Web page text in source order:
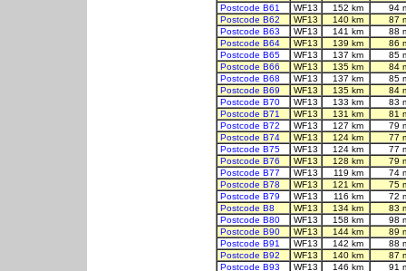
Postcode B61
WF13 152 km
94
Postcode B62
WF13 140 km
87
Postcode B63
WF13 141 km
88
Postcode B64
WF13 139 km
86
Postcode B65
WF13 137 km
85
Postcode B66
WF13 135 km
84
Postcode B68
WF13 137 km
85
Postcode B69
WF13 135 km
84
Postcode B70
WF13 133 km
83
Postcode B71
WF13 131 km
81
Postcode B72
WF13 127 km
79
Postcode B74
WF13 124 km
77
Postcode B75
WF13 124 km
77
Postcode B76
WF13 128 km
79
Postcode B77
WF13 119 km
74
Postcode B78
WF13 121 km
75
Postcode B79
WF13 116 km
72
Postcode B8
WF13 134 km
83
Postcode B80
WF13 158 km
98
Postcode B90
WF13 144 km
89
Postcode B91
WF13 142 km
88
Postcode B92
WF13 140 km
87
Postcode B93
WF13 146 km
91